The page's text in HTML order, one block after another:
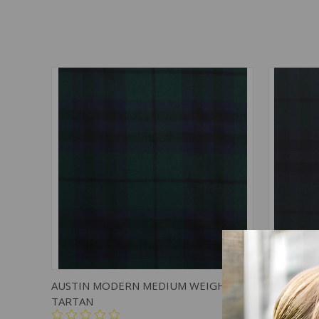
QUICK VIEW ADD TO CART
AUSTIN MODERN MEDIUM WEIGHT
TARTAN
AUSTIN
TARTAN